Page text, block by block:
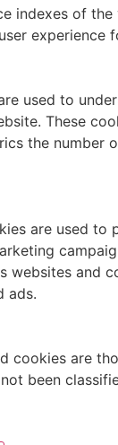
indexes of
experience
used to
These
the number
are used to
websites and
ads.
cookies are
been